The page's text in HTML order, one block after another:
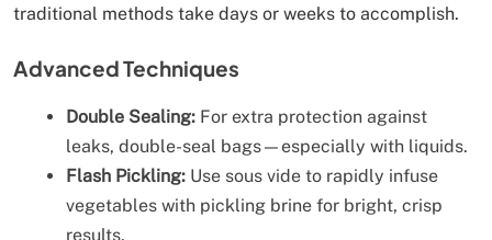
traditional methods take days or weeks to accomplish.
Advanced Techniques
Double Sealing: For extra protection against
leaks, double-seal bags—especially with liquids.
Flash Pickling: Use sous vide to rapidly infuse
vegetables with pickling brine for bright, crisp
results.